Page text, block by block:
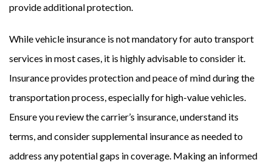
provide additional protection.
While vehicle insurance is not mandatory for auto transport
services in most cases, it is highly advisable to consider it.
Insurance provides protection and peace of mind during the
transportation process, especially for high-value vehicles.
Ensure you review the carrier’s insurance, understand its
terms, and consider supplemental insurance as needed to
address any potential gaps in coverage. Making an informed